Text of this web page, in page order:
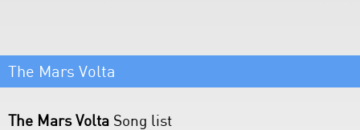
The Mars Volta
The Mars Volta Song list